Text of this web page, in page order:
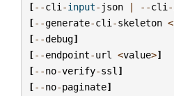
[--cli -input- json | --cli -
[--generate-cli -skeleton <
[--debug]
[--endpoint-url <value>]
[--no-verify-ssl ]
[--no-paginate]